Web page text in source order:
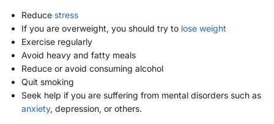
Reduce stress
If you are overweight, you should try to lose weight
Exercise regularly
Avoid heavy and fatty meals
Reduce or avoid consuming alcohol
Quit smoking
Seek help if you are suffering from mental disorders such as
anxiety, depression, or others.